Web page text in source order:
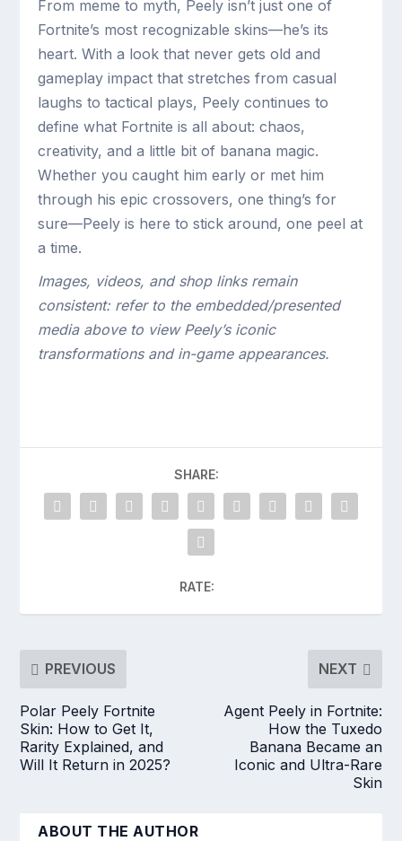
From meme to myth, Peely isn’t just one of
Fortnite’s most recognizable skins—he’s its
heart. With a look that never gets old and
gameplay impact that stretches from casual
laughs to tactical plays, Peely continues to
define what Fortnite is all about: chaos,
creativity, and a little bit of banana magic.
Whether you caught him early or met him
through his epic crossovers, one thing’s for
sure—Peely is here to stick around, one peel at
a time.
Images, videos, and shop links remain
consistent: refer to the embedded/presented
media above to view Peely’s iconic
transformations and in-game appearances.
SHARE:
RATE:
PREVIOUS
Polar Peely Fortnite
Skin: How to Get It,
Rarity Explained, and
Will It Return in 2025?
NEXT
Agent Peely in Fortnite:
How the Tuxedo
Banana Became an
Iconic and Ultra-Rare
Skin
ABOUT THE AUTHOR